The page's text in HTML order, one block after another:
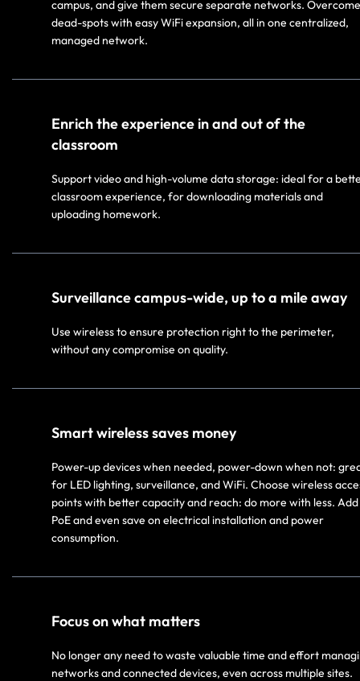
campus, and give them secure separate networks. Overcome
dead-spots with easy WiFi expansion, all in one centralized,
managed network.
Enrich the experience in and out of the
classroom
Support video and high-volume data storage: ideal for a
classroom experience, for downloading materials and
uploading homework.
Surveillance campus-wide, up to a mile away
Use wireless to ensure protection right to the perimeter,
without any compromise on quality.
Smart wireless saves money
Power-up devices when needed, power-down when not:
for LED lighting, surveillance, and WiFi. Choose wireless
points with better capacity and reach: do more with less.
PoE and even save on electrical installation and power
consumption.
Focus on what matters
No longer any need to waste valuable time and effort
networks and connected devices, even across multiple sites.